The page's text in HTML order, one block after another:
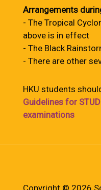
Arrangements
- The Tropical
above is in effect
- The Black
- There are other
HKU students
Guidelines for
examinations
Copyright © 2026